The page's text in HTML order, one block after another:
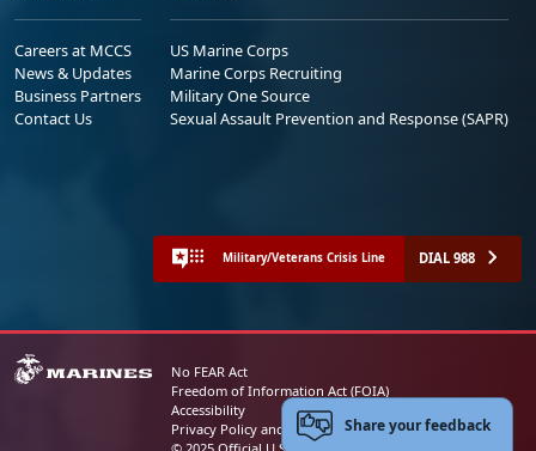
Careers at MCCS
News & Updates
Business Partners
Contact Us
US Marine Corps
Marine Corps Recruiting
Military One Source
Sexual Assault Prevention and Response (SAPR)
Military/Veterans Crisis Line DIAL 988
No FEAR Act
Freedom of Information Act (FOIA)
Accessibility
Privacy Policy and Security NoticeShare your feedback